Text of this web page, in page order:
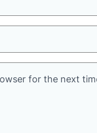
for the next